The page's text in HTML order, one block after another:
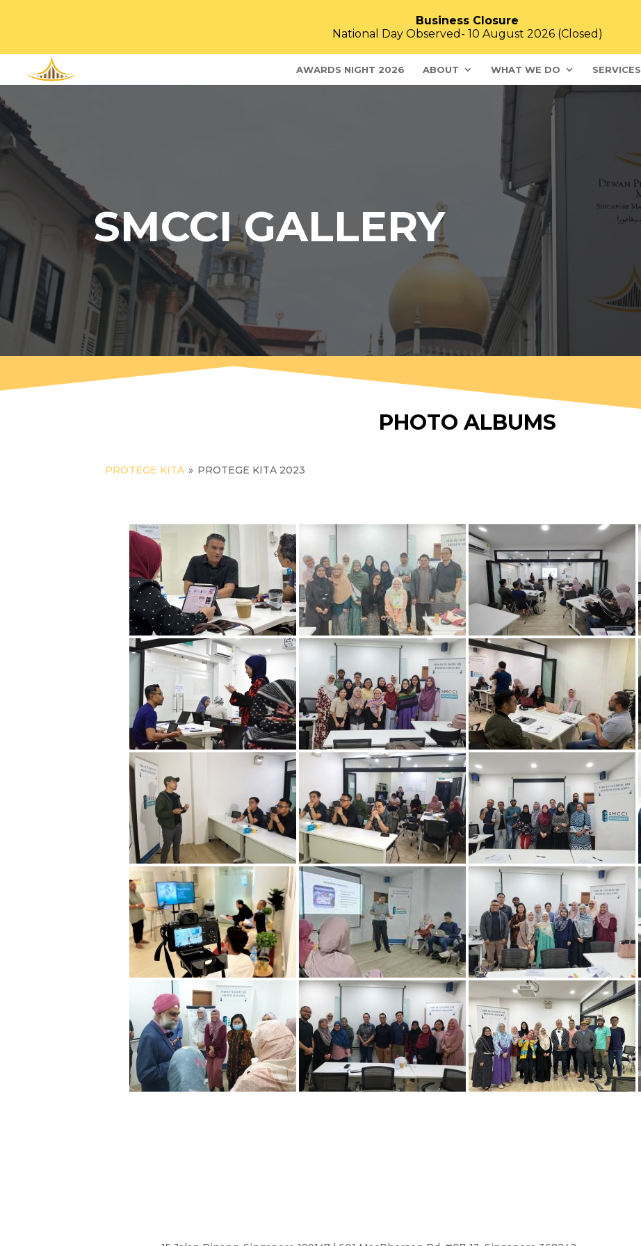
AWARDS NIGHT 2026 ABOUT WHAT WE DO SERVICES
SMCCI GALLERY
PHOTO ALBUMS
PROTEGE KITA » PROTEGE KITA 2023
Business Closure
National Day Observed- 10 August 2026 (Closed)